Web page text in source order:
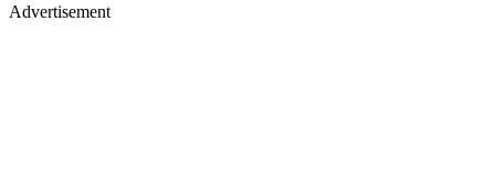
Advertisement